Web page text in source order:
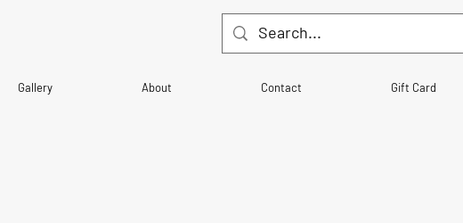
Gallery About Contact Gift Card